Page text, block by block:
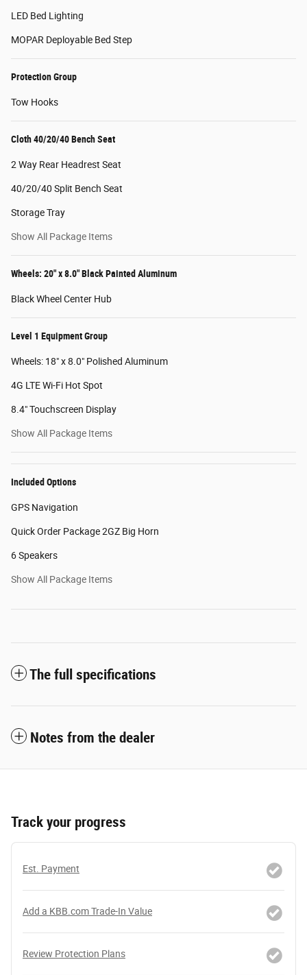
LED Bed Lighting
MOPAR Deployable Bed Step
Protection Group
Tow Hooks
Cloth 40/20/40 Bench Seat
2 Way Rear Headrest Seat
40/20/40 Split Bench Seat
Storage Tray
Show All Package Items
Wheels: 20" x 8.0" Black Painted Aluminum
Black Wheel Center Hub
Level 1 Equipment Group
Wheels: 18" x 8.0" Polished Aluminum
4G LTE Wi-Fi Hot Spot
8.4" Touchscreen Display
Show All Package Items
Included Options
GPS Navigation
Quick Order Package 2GZ Big Horn
6 Speakers
Show All Package Items
The full specifications
Notes from the dealer
Track your progress
Est. Payment
Add a KBB.com Trade-In Value
Review Protection Plans